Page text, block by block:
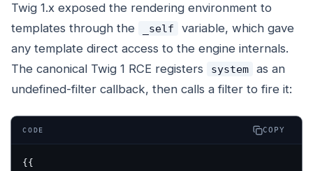
Twig 1.x exposed the rendering environment to
templates through the
_self
variable, which gave
any template direct access to the engine internals.
The canonical Twig 1 RCE registers
system
as an
undefined-filter callback, then calls a filter to fire it:
CODE COPY
{{